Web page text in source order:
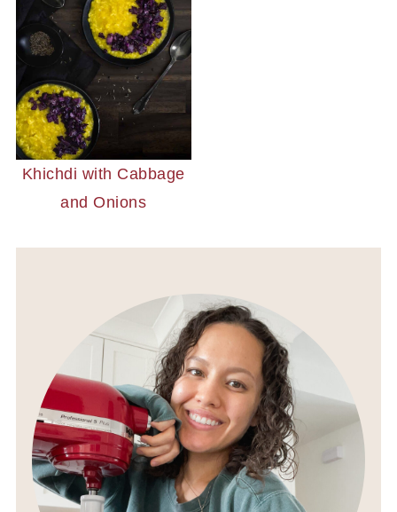
Khichdi with Cabbage
and Onions